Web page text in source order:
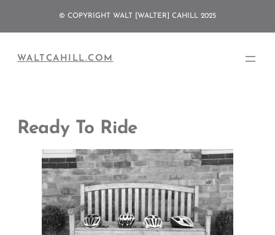
© COPYRIGHT WALT [WALTER] CAHILL 2025
WALTCAHILL.COM
Ready To Ride